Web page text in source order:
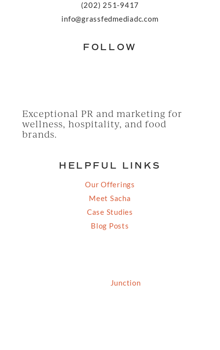
(202) 251-9417
info@grassfedmediadc.com
FOLLOW
Exceptional PR and marketing for
wellness, hospitality, and food
brands.
HELPFUL LINKS
Our Offerings
Meet Sacha
Case Studies
Blog Posts
Junction